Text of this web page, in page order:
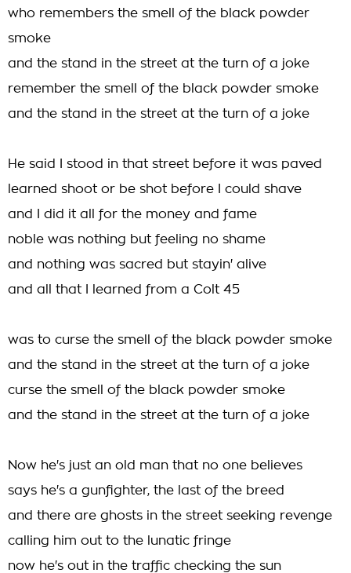
who remembers the smell of the black powder
smoke
and the stand in the street at the turn of a joke
remember the smell of the black powder smoke
and the stand in the street at the turn of a joke
He said I stood in that street before it was paved
learned shoot or be shot before I could shave
and I did it all for the money and fame
noble was nothing but feeling no shame
and nothing was sacred but stayin' alive
and all that I learned from a Colt 45
was to curse the smell of the black powder smoke
and the stand in the street at the turn of a joke
curse the smell of the black powder smoke
and the stand in the street at the turn of a joke
Now he's just an old man that no one believes
says he's a gunfighter, the last of the breed
and there are ghosts in the street seeking revenge
calling him out to the lunatic fringe
now he's out in the traffic checking the sun